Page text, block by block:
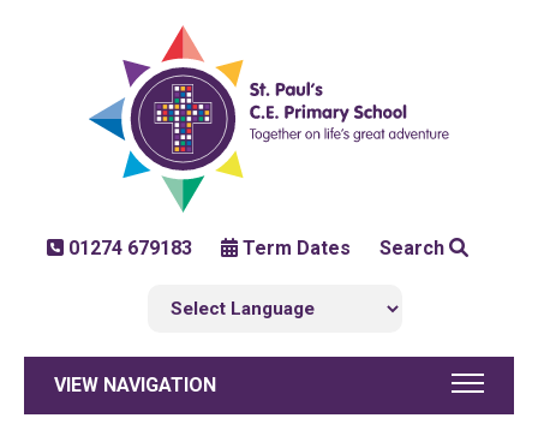
01274 679183 Term Dates Search
VIEW NAVIGATION